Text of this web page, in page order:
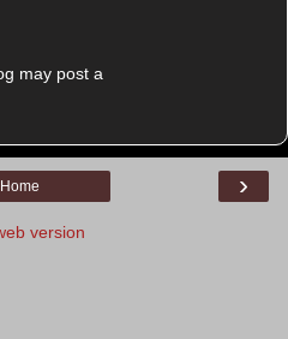
may post a
›
Home
version